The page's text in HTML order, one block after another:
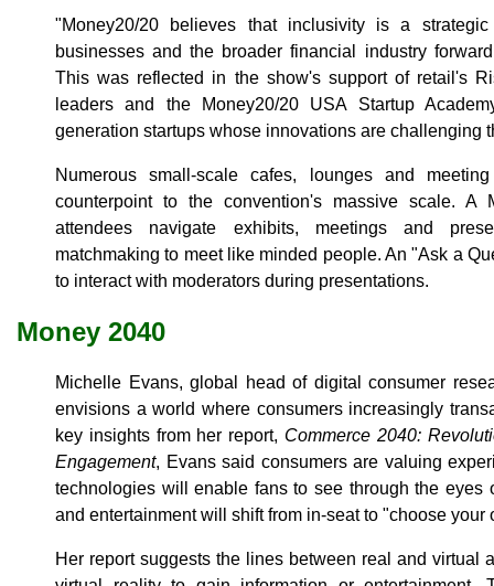
"Money20/20 believes that inclusivity is a
businesses and the broader financial industry
This was reflected in the show's support of retail's
leaders and the Money20/20 USA Startup
generation startups whose innovations are challenging
Numerous small-scale cafes, lounges and
counterpoint to the convention's massive scale. A
attendees navigate exhibits, meetings and
matchmaking to meet like minded people. An "Ask a
to interact with moderators during presentations.
Money 2040
Michelle Evans, global head of digital consumer
envisions a world where consumers increasingly
key insights from her report, Commerce 2040:
Engagement, Evans said consumers are valuing
technologies will enable fans to see through the eyes
and entertainment will shift from in-seat to "choose your
Her report suggests the lines between real and virtual